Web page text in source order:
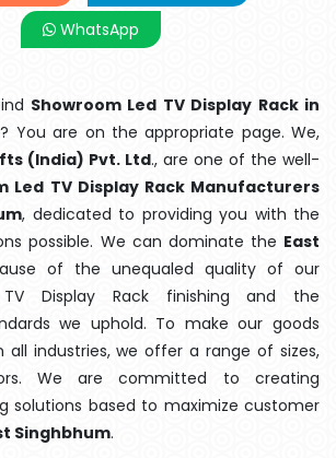
WhatsApp
Showroom Led TV Display Rack in
? You are on the appropriate page. We,
(India) Pvt. Ltd., are one of the well-
Led TV Display Rack Manufacturers
, dedicated to providing you with the
possible. We can dominate the East
of the unequaled quality of our
TV Display Rack finishing and the
we uphold. To make our goods
all industries, we offer a range of sizes,
We are committed to creating
solutions based to maximize customer
Singhbhum.